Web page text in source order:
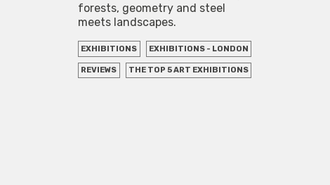
forests, geometry and steel
meets landscapes.
EXHIBITIONS EXHIBITIONS - LONDON
REVIEWS THE TOP 5 ART EXHIBITIONS